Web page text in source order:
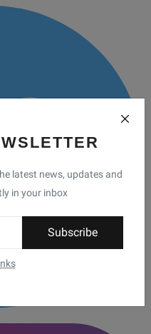
latest news, updates and
in your inbox
Subscribe